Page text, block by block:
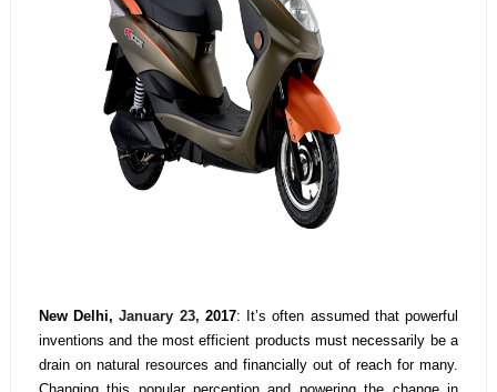
New Delhi,January 23, 2017: It’s often assumed that powerful
inventions and the most efficient products must necessarily be a
drain on natural resources and financially out of reach for many.